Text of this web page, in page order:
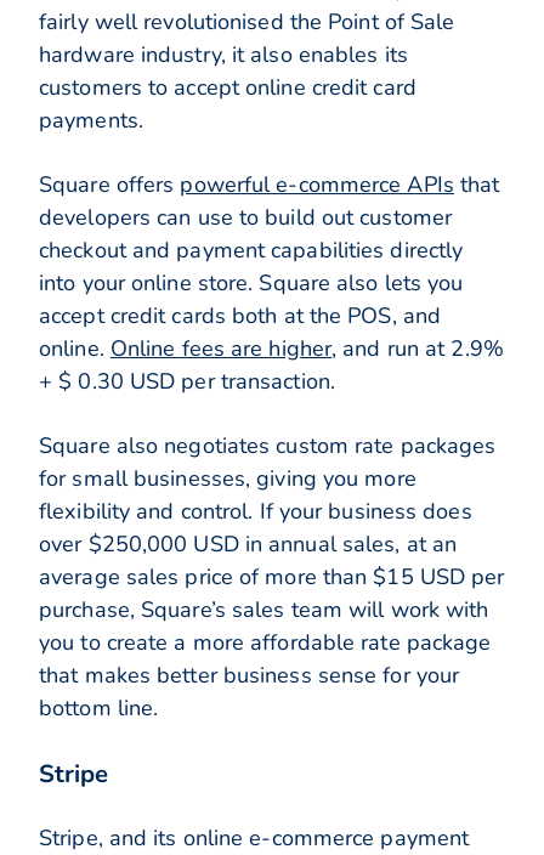
fairly well revolutionised the Point of Sale
hardware industry, it also enables its
customers to accept online credit card
payments.
Square offers powerful e-commerce APIs that
developers can use to build out customer
checkout and payment capabilities directly
into your online store. Square also lets you
accept credit cards both at the POS, and
online. Online fees are higher, and run at 2.9%
+ $ 0.30 USD per transaction.
Square also negotiates custom rate packages
for small businesses, giving you more
flexibility and control. If your business does
over $250,000 USD in annual sales, at an
average sales price of more than $15 USD per
purchase, Square’s sales team will work with
you to create a more affordable rate package
that makes better business sense for your
bottom line.
Stripe
Stripe, and its online e-commerce payment